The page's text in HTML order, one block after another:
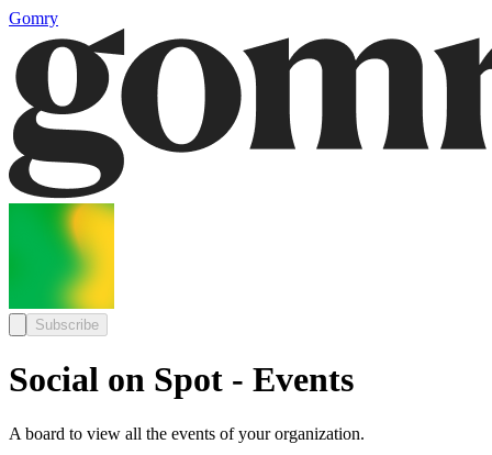
Gomry
Subscribe
Social on Spot - Events
A board to view all the events of your organization.